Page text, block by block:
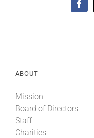
ABOUT
Mission
Board of Directors
Staff
Charities